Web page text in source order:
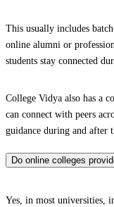
This usually includes
online alumni or
students stay connected
College Vidya also has a
can connect with peers
guidance during and after
Do online colleges
Yes, in most universities,